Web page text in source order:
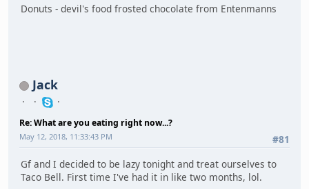
Donuts - devil's food frosted chocolate from Entenmanns
Jack
Re: What are you eating right now...?
#81
May 12, 2018, 11:33:43 PM
Gf and I decided to be lazy tonight and treat ourselves to
Taco Bell. First time I've had it in like two months, lol.